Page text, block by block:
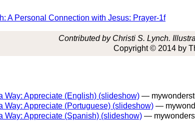
A Personal Connection with Jesus: Prayer-1f
Contributed by Christi S. Lynch.
Copyright © 2014 by
Way: Appreciate (English) (slideshow) —
Way: Appreciate (Portuguese) (slideshow) —
Way: Appreciate (Spanish) (slideshow) —